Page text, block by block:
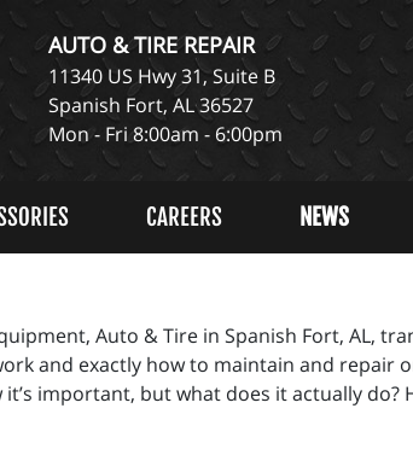
AUTO & TIRE REPAIR
11340 US Hwy 31, Suite B
Spanish Fort, AL 36527
Mon - Fri 8:00am - 6:00pm
CAREERS NEWS
Auto & Tire in Spanish Fort, AL,
and exactly how to maintain and repair
important, but what does it actually do?